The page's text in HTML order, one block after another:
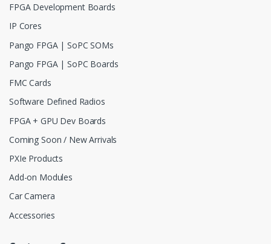
FPGA Development Boards
IP Cores
Pango FPGA | SoPC SOMs
Pango FPGA | SoPC Boards
FMC Cards
Software Defined Radios
FPGA + GPU Dev Boards
Coming Soon / New Arrivals
PXIe Products
Add-on Modules
Car Camera
Accessories